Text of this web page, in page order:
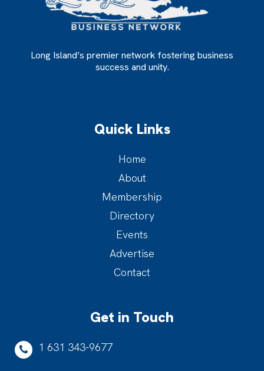
Long Island’s premier network fostering business
success and unity.
Quick Links
Home
About
Membership
Directory
Events
Advertise
Contact
Get in Touch
1 631 343-9677